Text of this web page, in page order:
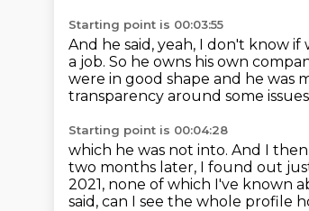
Starting point is 00:03:55
And he said, yeah, I don't know if
a job. So he owns his own
were in good shape and he was
transparency around some
Starting point is 00:04:28
which he was not into. And I
two months later, I found out
2021, none of which I've known
said, can I see the whole profile